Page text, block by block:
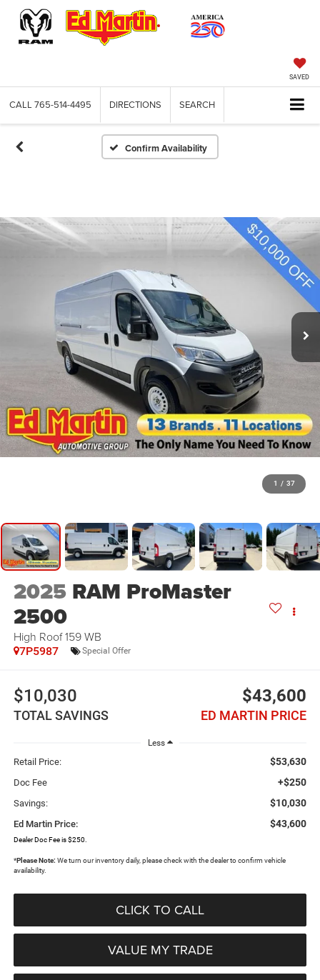
SAVED
CALL 765-514-4495 DIRECTIONS SEARCH
Confirm Availability
1 / 37
2025 RAM ProMaster
2500
High Roof 159 WB
7P5987 Special Offer
$10,030
TOTAL SAVINGS
$43,600
ED MARTIN PRICE
Less
Retail Price: $53,630
Doc Fee +$250
Savings: $10,030
Ed Martin Price: $43,600
Dealer Doc Fee is $250.
*Please Note: We turn our inventory daily, please check with the dealer to confirm vehicle
availability.
CLICK TO CALL
VALUE MY TRADE